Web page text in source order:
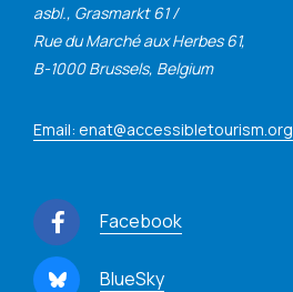
asbl., Grasmarkt 61 /
Rue du Marché aux Herbes 61,
B-1000 Brussels, Belgium
Email: enat@accessibletourism.org
Facebook
BlueSky